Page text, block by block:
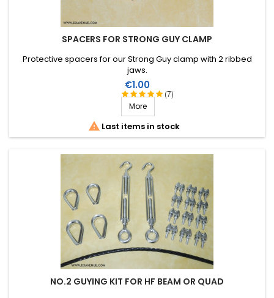
SPACERS FOR STRONG GUY CLAMP
(7)
Protective spacers for our Strong Guy clamp with 2 ribbed
jaws.
Price
€1.00
More
 Last items in stock
NO.2 GUYING KIT FOR HF BEAM OR QUAD